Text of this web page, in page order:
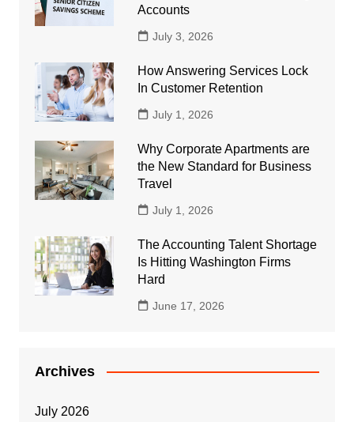
Accounts
July 3, 2026
How Answering Services Lock
In Customer Retention
July 1, 2026
Why Corporate Apartments are
the New Standard for Business
Travel
July 1, 2026
The Accounting Talent Shortage
Is Hitting Washington Firms
Hard
June 17, 2026
Archives
July 2026